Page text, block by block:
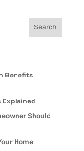
Search
Benefits
Explained
Should
Home